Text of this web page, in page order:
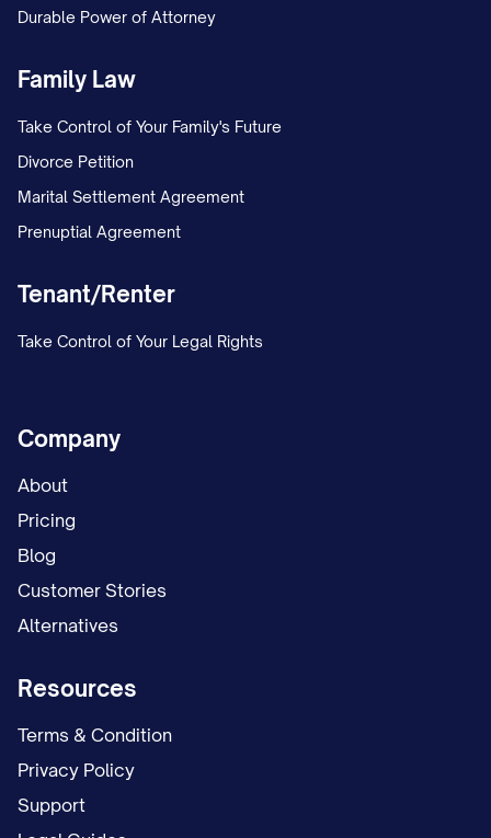
Durable Power of Attorney
Family Law
Take Control of Your Family's Future
Divorce Petition
Marital Settlement Agreement
Prenuptial Agreement
Tenant/Renter
Take Control of Your Legal Rights
Company
About
Pricing
Blog
Customer Stories
Alternatives
Resources
Terms & Condition
Privacy Policy
Support